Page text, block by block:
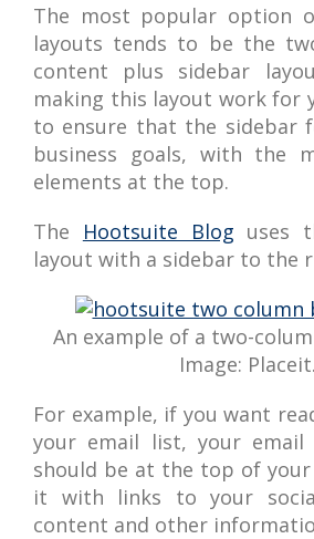
The most popular option
layouts tends to be the
content plus sidebar
making this layout work for
to ensure that the sidebar
business goals, with the
elements at the top.
The Hootsuite Blog uses
layout with a sidebar to the
An example of a two-
Image: Placeit.
For example, if you want
your email list, your
should be at the top of your
it with links to your
content and other